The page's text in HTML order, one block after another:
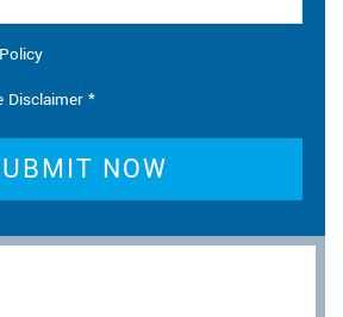
Disclaimer *